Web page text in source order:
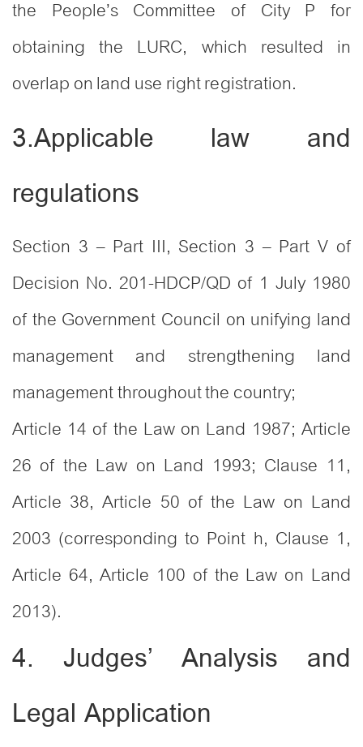
the People’s Committee of City P for
obtaining the LURC, which resulted in
overlap on land use right registration.
3.Applicable law and
regulations
Section 3 – Part III, Section 3 – Part V of
Decision No. 201-HDCP/QD of 1 July 1980
of the Government Council on unifying land
management and strengthening land
management throughout the country;
Article 14 of the Law on Land 1987; Article
26 of the Law on Land 1993; Clause 11,
Article 38, Article 50 of the Law on Land
2003 (corresponding to Point h, Clause 1,
Article 64, Article 100 of the Law on Land
2013).
4. Judges’ Analysis and
Legal Application